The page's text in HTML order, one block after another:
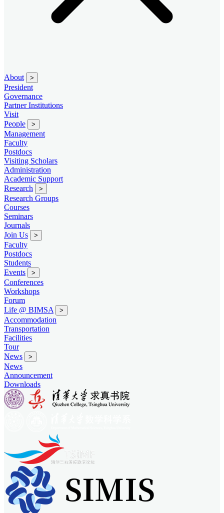
About >
President
Governance
Partner Institutions
Visit
People
>
Management
Faculty
Postdocs
Visiting Scholars
Administration
Academic Support
Research
>
Research Groups
Courses
Seminars
Journals
Join Us
>
Faculty
Postdocs
Students
Events
>
Conferences
Workshops
Forum
Life @ BIMSA
>
Accommodation
Transportation
Facilities
Tour
News
>
News
Announcement
Downloads